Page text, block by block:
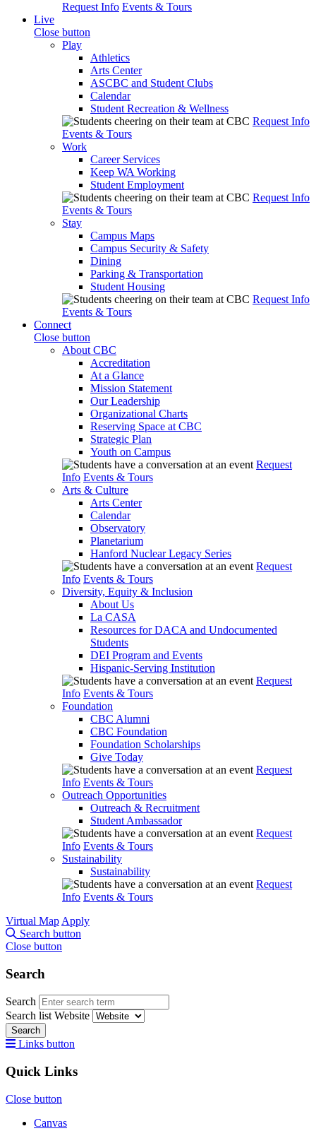
Request Info Events & Tours
Live
Close button
Play
Athletics
Arts Center
ASCBC and Student Clubs
Calendar
Student Recreation & Wellness
Request Info
Events & Tours
Work
Career Services
Keep WA Working
Student Employment
Request Info
Events & Tours
Stay
Campus Maps
Campus Security & Safety
Dining
Parking & Transportation
Student Housing
Request Info
Events & Tours
Connect
Close button
About CBC
Accreditation
At a Glance
Mission Statement
Our Leadership
Organizational Charts
Reserving Space at CBC
Strategic Plan
Youth on Campus
Request
Info Events & Tours
Arts & Culture
Arts Center
Calendar
Observatory
Planetarium
Hanford Nuclear Legacy Series
Request
Info Events & Tours
Diversity, Equity & Inclusion
About Us
La CASA
Resources for DACA and Undocumented
Students
DEI Program and Events
Hispanic-Serving Institution
Request
Info Events & Tours
Foundation
CBC Alumni
CBC Foundation
Foundation Scholarships
Give Today
Request
Info Events & Tours
Outreach Opportunities
Outreach & Recruitment
Student Ambassador
Request
Info Events & Tours
Sustainability
Sustainability
Request
Info Events & Tours
Virtual Map Apply
Search button
Close button
Search
Search
Search list Website
Search
Links button
Quick Links
Close button
Canvas